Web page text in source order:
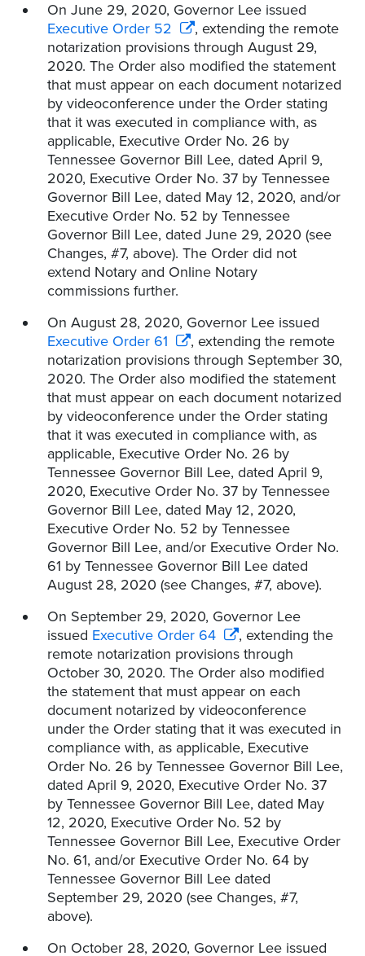
On June 29, 2020, Governor Lee issued
Executive Order 52
, extending the remote
notarization provisions through August 29,
2020. The Order also modified the statement
that must appear on each document notarized
by videoconference under the Order stating
that it was executed in compliance with, as
applicable, Executive Order No. 26 by
Tennessee Governor Bill Lee, dated April 9,
2020, Executive Order No. 37 by Tennessee
Governor Bill Lee, dated May 12, 2020, and/or
Executive Order No. 52 by Tennessee
Governor Bill Lee, dated June 29, 2020 (see
Changes, #7, above). The Order did not
extend Notary and Online Notary
commissions further.
On August 28, 2020, Governor Lee issued
Executive Order 61
, extending the remote
notarization provisions through September 30,
2020. The Order also modified the statement
that must appear on each document notarized
by videoconference under the Order stating
that it was executed in compliance with, as
applicable, Executive Order No. 26 by
Tennessee Governor Bill Lee, dated April 9,
2020, Executive Order No. 37 by Tennessee
Governor Bill Lee, dated May 12, 2020,
Executive Order No. 52 by Tennessee
Governor Bill Lee, and/or Executive Order No.
61 by Tennessee Governor Bill Lee dated
August 28, 2020 (see Changes, #7, above).
On September 29, 2020, Governor Lee
issued Executive Order 64
, extending the
remote notarization provisions through
October 30, 2020. The Order also modified
the statement that must appear on each
document notarized by videoconference
under the Order stating that it was executed in
compliance with, as applicable, Executive
Order No. 26 by Tennessee Governor Bill Lee,
dated April 9, 2020, Executive Order No. 37
by Tennessee Governor Bill Lee, dated May
12, 2020, Executive Order No. 52 by
Tennessee Governor Bill Lee, Executive Order
No. 61, and/or Executive Order No. 64 by
Tennessee Governor Bill Lee dated
September 29, 2020 (see Changes, #7,
above).
On October 28, 2020, Governor Lee issued